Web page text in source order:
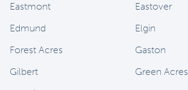
Eastmont
Eastover
Edmund
Elgin
Forest Acres
Gaston
Gilbert
Green Acres